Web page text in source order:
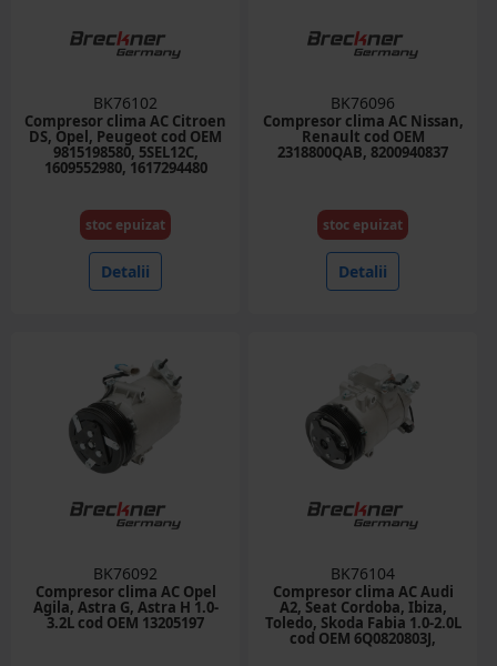
BK76102
Compresor clima AC Citroen
DS, Opel, Peugeot cod OEM
9815198580, 5SEL12C,
1609552980, 1617294480
stoc epuizat
Detalii
BK76096
Compresor clima AC Nissan,
Renault cod OEM
2318800QAB, 8200940837
stoc epuizat
Detalii
BK76092
Compresor clima AC Opel
Agila, Astra G, Astra H 1.0-
3.2L cod OEM 13205197
BK76104
Compresor clima AC Audi
A2, Seat Cordoba, Ibiza,
Toledo, Skoda Fabia 1.0-2.0L
cod OEM 6Q0820803J,
6SEU14C